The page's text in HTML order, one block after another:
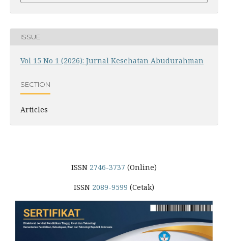
ISSUE
Vol 15 No 1 (2026): Jurnal Kesehatan Abudurahman
SECTION
Articles
ISSN 2746-3737 (Online)
ISSN 2089-9599 (Cetak)